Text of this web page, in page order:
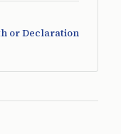
or Declaration